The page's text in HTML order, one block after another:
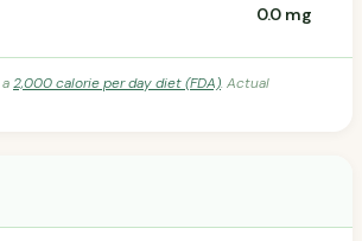
0.0 mg
2,000 calorie per day diet (FDA). Actual